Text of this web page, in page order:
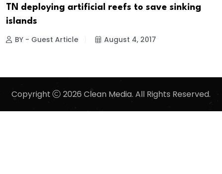
TN deploying artificial reefs to save sinking
islands
BY - Guest Article August 4, 2017
Copyright 2026 Clean Media. All Rights Reserved.